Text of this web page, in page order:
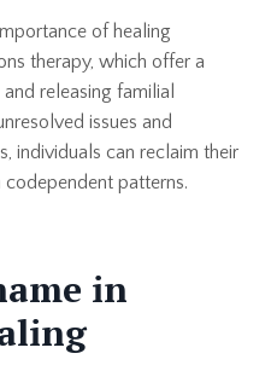
of healing
therapy, which offer a
releasing familial
issues and
individuals can reclaim their
patterns.
in